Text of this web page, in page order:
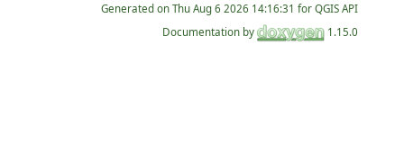
Generated on
for QGIS API
Documentation by
1.15.0